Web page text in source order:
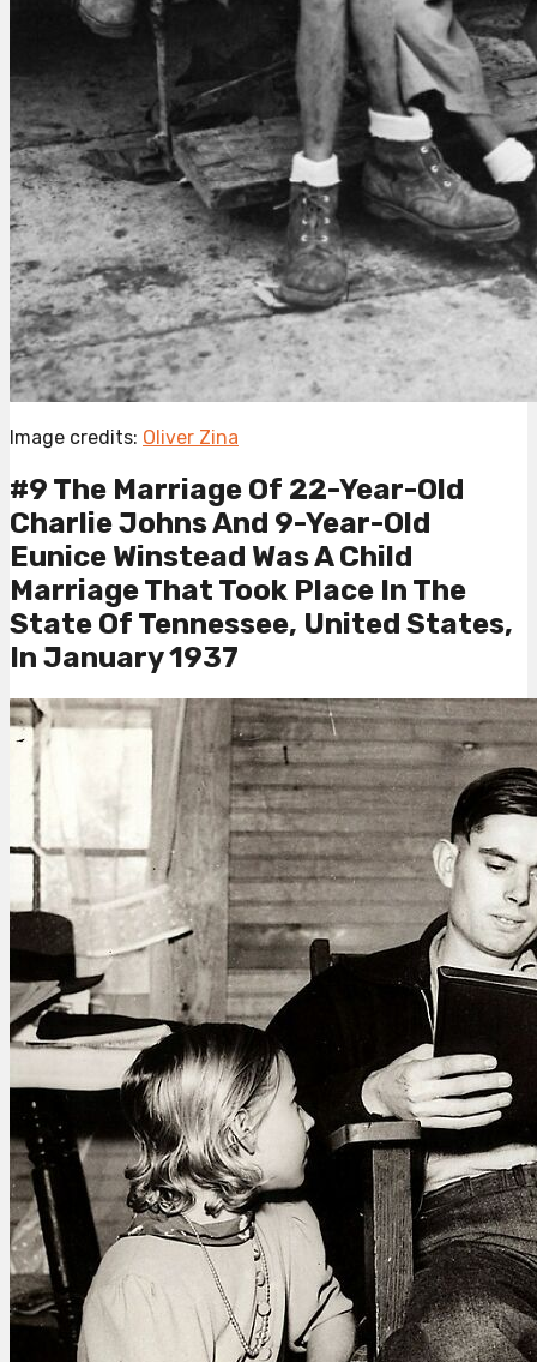
Image credits: Oliver Zina
#9 The Marriage Of 22-Year-Old
Charlie Johns And 9-Year-Old
Eunice Winstead Was A Child
Marriage That Took Place In The
State Of Tennessee, United States,
In January 1937